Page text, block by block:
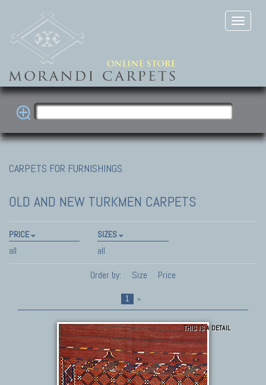
CARPETS FOR FURNISHINGS
OLD AND NEW TURKMEN CARPETS
PRICE
all
SIZES
all
Order by:
Size Price
1 »
THIS IS A DETAIL